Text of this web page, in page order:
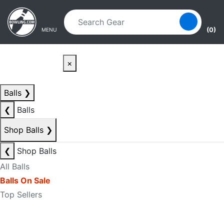
Skip to main content
Skip to navigation
MENU (0)
×
Balls ❯
❮
Balls
Shop Balls ❯
❮
Shop Balls
All Balls
Balls On Sale
Top Sellers